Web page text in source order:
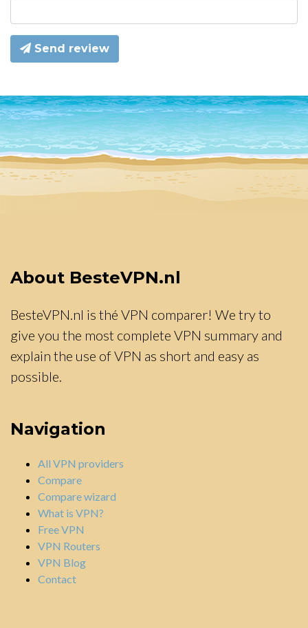
Send review
About BesteVPN.nl
BesteVPN.nl is thé VPN comparer! We try to
give you the most complete VPN summary and
explain the use of VPN as short and easy as
possible.
Navigation
All VPN providers
Compare
Compare wizard
What is VPN?
Free VPN
VPN Routers
VPN Blog
Contact